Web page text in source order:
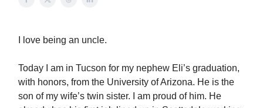
I love being an uncle.
Today I am in Tucson for my nephew Eli’s graduation,
with honors, from the University of Arizona. He is the
son of my wife’s twin sister. I am proud of him. He